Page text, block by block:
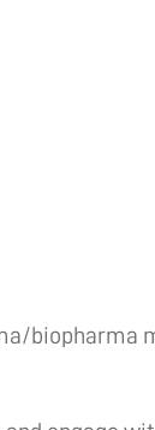
biopharma